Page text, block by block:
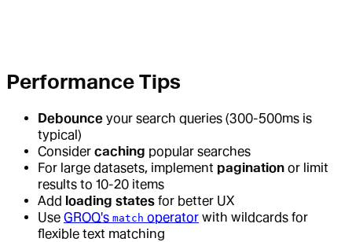
Performance Tips
Debounce your search queries (300-500ms is
typical)
Consider caching popular searches
For large datasets, implement pagination or limit
results to 10-20 items
Add loading states for better UX
Use GROQ's match operator with wildcards for
flexible text matching